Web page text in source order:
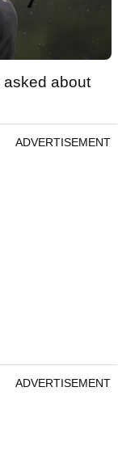
asked about
ADVERTISEMENT
ADVERTISEMENT